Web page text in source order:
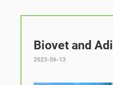
Biovet and
2023-06-13